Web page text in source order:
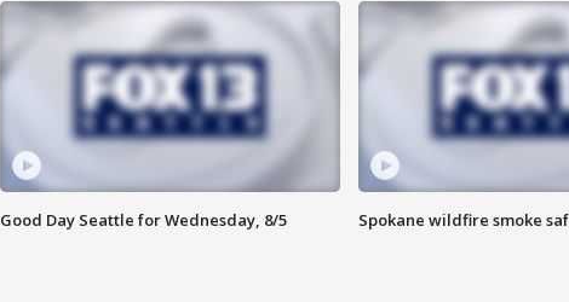
Good Day Seattle for Wednesday, 8/5 Spokane wildfire smoke